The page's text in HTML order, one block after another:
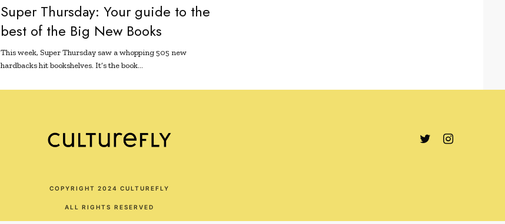
Super Thursday: Your guide to the
best of the Big New Books
This week, Super Thursday saw a whopping 505 new
hardbacks hit bookshelves. It’s the book…
COPYRIGHT 2024 CULTUREFLY
ALL RIGHTS RESERVED